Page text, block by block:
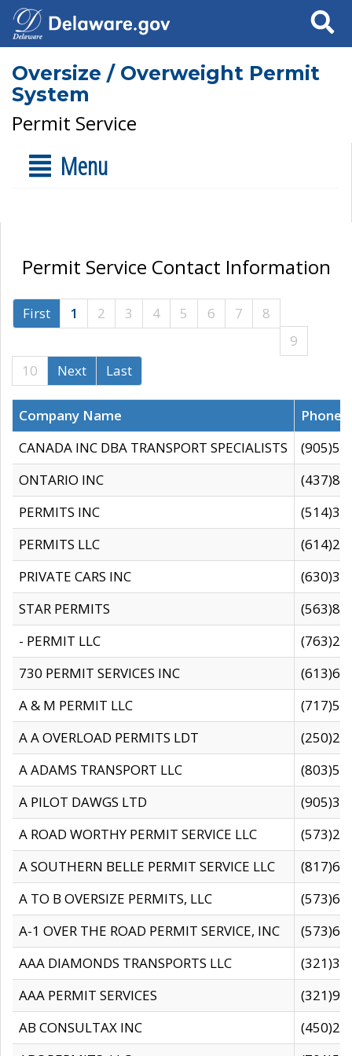
Search
Oversize / Overweight Permit
System
Permit Service
Menu
Permit Service Contact Information
First 1 2 3 4 5 6 7
8
9
10
Next Last
Company Name
CANADA INC DBA TRANSPORT SPECIALISTS
ONTARIO INC
PERMITS INC
PERMITS LLC
PRIVATE CARS INC
STAR PERMITS
- PERMIT LLC
730 PERMIT SERVICES INC
A & M PERMIT LLC
A A OVERLOAD PERMITS LDT
A ADAMS TRANSPORT LLC
A PILOT DAWGS LTD
A ROAD WORTHY PERMIT SERVICE LLC
A SOUTHERN BELLE PERMIT SERVICE LLC
A TO B OVERSIZE PERMITS, LLC
A-1 OVER THE ROAD PERMIT SERVICE, INC
AAA DIAMONDS TRANSPORTS LLC
AAA PERMIT SERVICES
AB CONSULTAX INC